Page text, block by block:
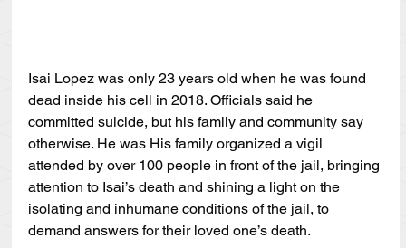
Isai Lopez was only 23 years old when he was found
dead inside his cell in 2018. Officials said he
committed suicide, but his family and community say
otherwise. He was His family organized a vigil
attended by over 100 people in front of the jail, bringing
attention to Isai’s death and shining a light on the
isolating and inhumane conditions of the jail, to
demand answers for their loved one’s death.